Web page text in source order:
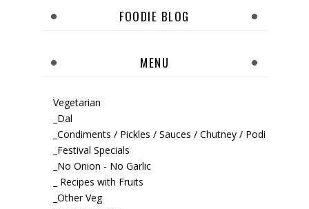
FOODIE BLOG
MENU
Vegetarian
_Dal
_Condiments / Pickles / Sauces / Chutney / Podi
_Festival Specials
_No Onion - No Garlic
_ Recipes with Fruits
_Other Veg